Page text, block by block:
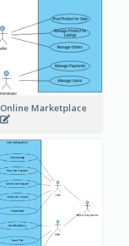
Online Marketplace